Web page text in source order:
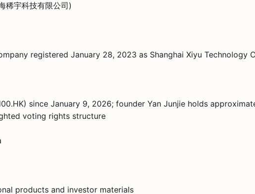
宇科技有限公司)
registered January 28, 2023 as Shanghai Xiyu Technology
since January 9, 2026; founder Yan Junjie holds
voting rights structure
products and investor materials